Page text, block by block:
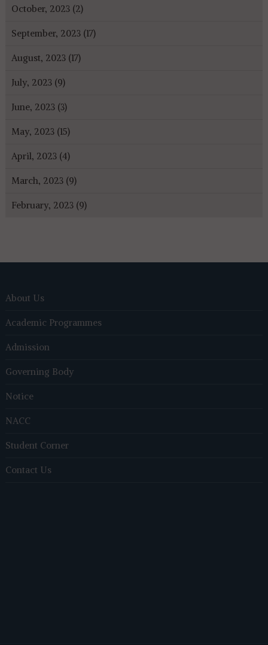
October, 2023 (2)
September, 2023 (17)
August, 2023 (17)
July, 2023 (9)
June, 2023 (3)
May, 2023 (15)
April, 2023 (4)
March, 2023 (9)
February, 2023 (9)
About Us
Academic Programmes
Admission
Governing Body
Notice
NACC
Student Corner
Contact Us